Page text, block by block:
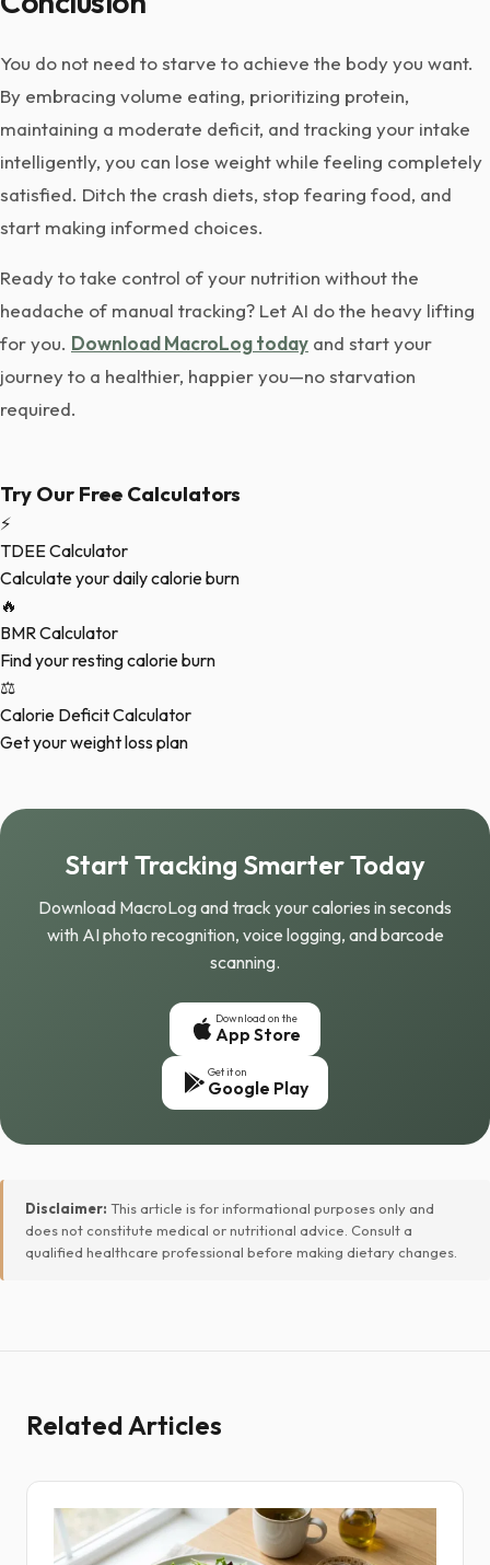
You do not need to starve to achieve the body you want.
By embracing volume eating, prioritizing protein,
maintaining a moderate deficit, and tracking your intake
intelligently, you can lose weight while feeling completely
satisfied. Ditch the crash diets, stop fearing food, and
start making informed choices.
Ready to take control of your nutrition without the
headache of manual tracking? Let AI do the heavy lifting
for you. Download MacroLog today and start your
journey to a healthier, happier you—no starvation
required.
Try Our Free Calculators
⚡
TDEE Calculator
Calculate your daily calorie burn
🔥
BMR Calculator
Find your resting calorie burn
⚖️
Calorie Deficit Calculator
Get your weight loss plan
Start Tracking Smarter Today
Download MacroLog and track your calories in seconds
with AI photo recognition, voice logging, and barcode
scanning.
Download on the
App Store
Get it on
Google Play
Disclaimer: This article is for informational purposes only and
does not constitute medical or nutritional advice. Consult a
qualified healthcare professional before making dietary changes.
Related Articles